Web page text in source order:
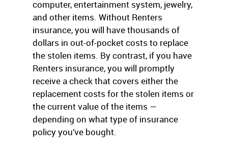
computer, entertainment system, jewelry,
and other items. Without Renters
insurance, you will have thousands of
dollars in out-of-pocket costs to replace
the stolen items. By contrast, if you have
Renters insurance, you will promptly
receive a check that covers either the
replacement costs for the stolen items or
the current value of the items —
depending on what type of insurance
policy you’ve bought.